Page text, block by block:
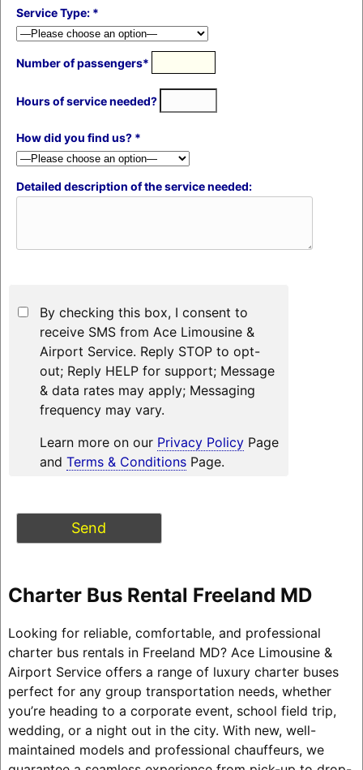
Service Type: *
Number of passengers*
Hours of service needed?
How did you find us? *
Detailed description of the service needed:
By checking this box, I consent to
receive SMS from Ace Limousine &
Airport Service. Reply STOP to opt-
out; Reply HELP for support; Message
& data rates may apply; Messaging
frequency may vary.
Learn more on our Privacy PolicyPage
and Terms & ConditionsPage.
Charter Bus Rental Freeland MD
Looking for reliable, comfortable, and professional
charter bus rentals in Freeland MD? Ace Limousine &
Airport Service offers a range of luxury charter buses
perfect for any group transportation needs, whether
you’re heading to a corporate event, school field trip,
wedding, or a night out in the city. With new, well-
maintained models and professional chauffeurs, we